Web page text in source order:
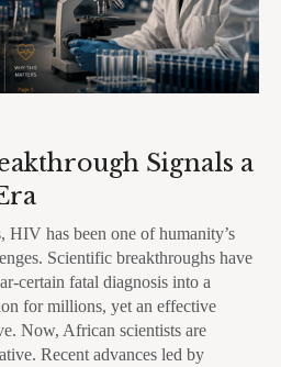
Signals a
HIV has been one of humanity’s
Scientific breakthroughs have
certain fatal diagnosis into a
for millions, yet an effective
Now, African scientists are
Recent advances led by